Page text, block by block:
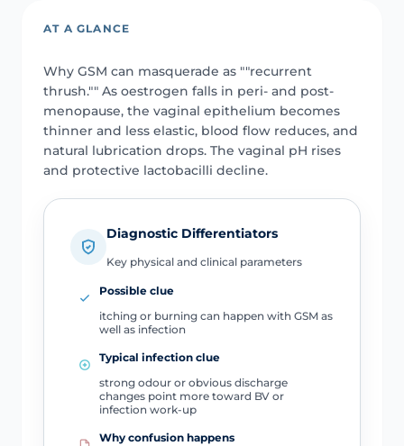
AT A GLANCE
Why GSM can masquerade as ""recurrent
thrush."" As oestrogen falls in peri- and post-
menopause, the vaginal epithelium becomes
thinner and less elastic, blood flow reduces, and
natural lubrication drops. The vaginal pH rises
and protective lactobacilli decline.
Diagnostic Differentiators
Key physical and clinical parameters
Possible clue
itching or burning can happen with GSM as
well as infection
Typical infection clue
strong odour or obvious discharge
changes point more toward BV or
infection work-up
Why confusion happens